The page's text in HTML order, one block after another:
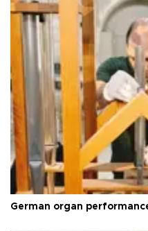
German organ